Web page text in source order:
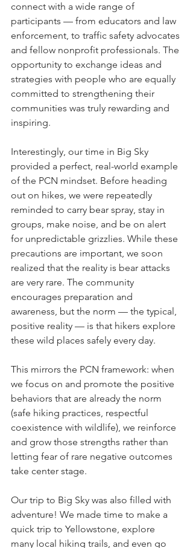
connect with a wide range of
participants — from educators and law
enforcement, to traffic safety advocates
and fellow nonprofit professionals. The
opportunity to exchange ideas and
strategies with people who are equally
committed to strengthening their
communities was truly rewarding and
inspiring.
Interestingly, our time in Big Sky
provided a perfect, real-world example
of the PCN mindset. Before heading
out on hikes, we were repeatedly
reminded to carry bear spray, stay in
groups, make noise, and be on alert
for unpredictable grizzlies. While these
precautions are important, we soon
realized that the reality is bear attacks
are very rare. The community
encourages preparation and
awareness, but the norm — the typical,
positive reality — is that hikers explore
these wild places safely every day.
This mirrors the PCN framework: when
we focus on and promote the positive
behaviors that are already the norm
(safe hiking practices, respectful
coexistence with wildlife), we reinforce
and grow those strengths rather than
letting fear of rare negative outcomes
take center stage.
Our trip to Big Sky was also filled with
adventure! We made time to make a
quick trip to Yellowstone, explore
many local hiking trails, and even go